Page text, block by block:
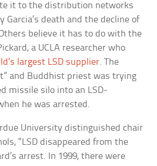
it to the distribution networks
Garcia’s death and the decline of
believe it has to do with the
a UCLA researcher who
largest LSD supplier. The
and Buddhist priest was trying
missile silo into an LSD-
he was arrested.
University distinguished chair
“LSD disappeared from the
arrest. In 1999, there were